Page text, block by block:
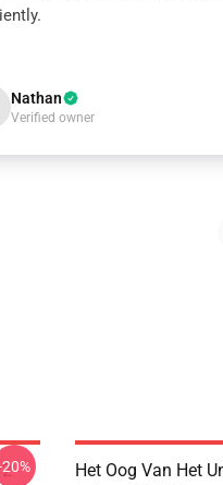
Nathan
Verified owner
Het Oog Van Het